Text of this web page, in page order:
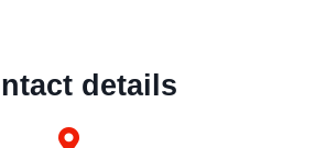
details